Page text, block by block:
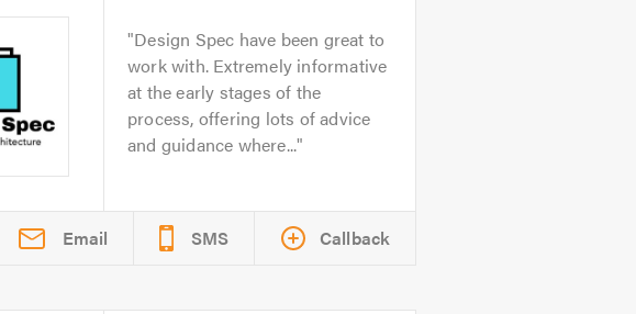
Design Spec have been great to
work with. Extremely informative
at the early stages of the
process, offering lots of advice
and guidance where...
Email SMS Callback